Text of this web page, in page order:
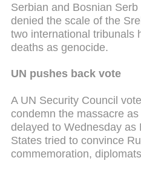
Serbian and Bosnian
denied the scale of the
two international tribunals
deaths as genocide.
UN pushes back vote
A UN Security Council
condemn the massacre
delayed to Wednesday as
States tried to convince
commemoration,